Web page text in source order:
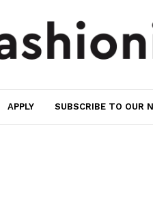
APPLY SUBSCRIBE TO OUR